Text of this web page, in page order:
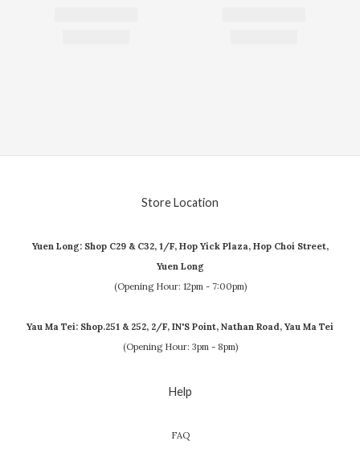
Store Location
Yuen Long: Shop C29 & C32, 1/F, Hop Yick Plaza, Hop Choi Street,
Yuen Long
(Opening Hour: 12pm - 7:00pm)
Yau Ma Tei: Shop.251 & 252, 2/F, IN'S Point, Nathan Road, Yau Ma Tei
(Opening Hour: 3pm - 8pm)
Help
FAQ